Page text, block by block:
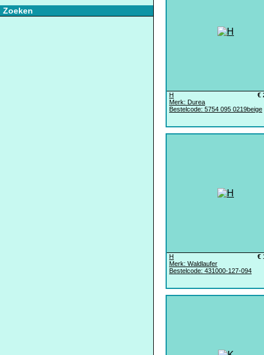
Zoeken
€
H
Merk: Durea
Bestelcode: 5754 095 0219beige
€
H
Merk: Waldlaufer
Bestelcode: 431000-127-094